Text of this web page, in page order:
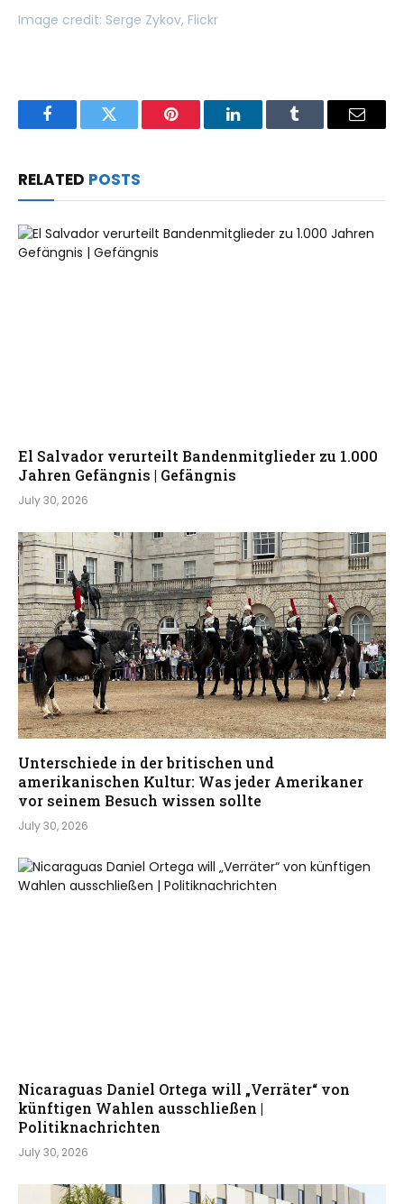
Image credit: Serge Zykov, Flickr
FacebookTwitter Pinterest LinkedInTumblr Email
RELATED POSTS
El Salvador verurteilt Bandenmitglieder zu 1.000
Jahren Gefängnis | Gefängnis
July 30, 2026
Unterschiede in der britischen und
amerikanischen Kultur: Was jeder Amerikaner
vor seinem Besuch wissen sollte
July 30, 2026
Nicaraguas Daniel Ortega will „Verräter“ von
künftigen Wahlen ausschließen |
Politiknachrichten
July 30, 2026